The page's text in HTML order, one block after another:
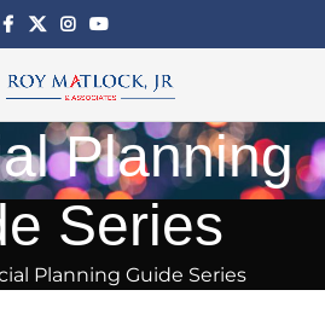
Planning
Series
Planning Guide Series